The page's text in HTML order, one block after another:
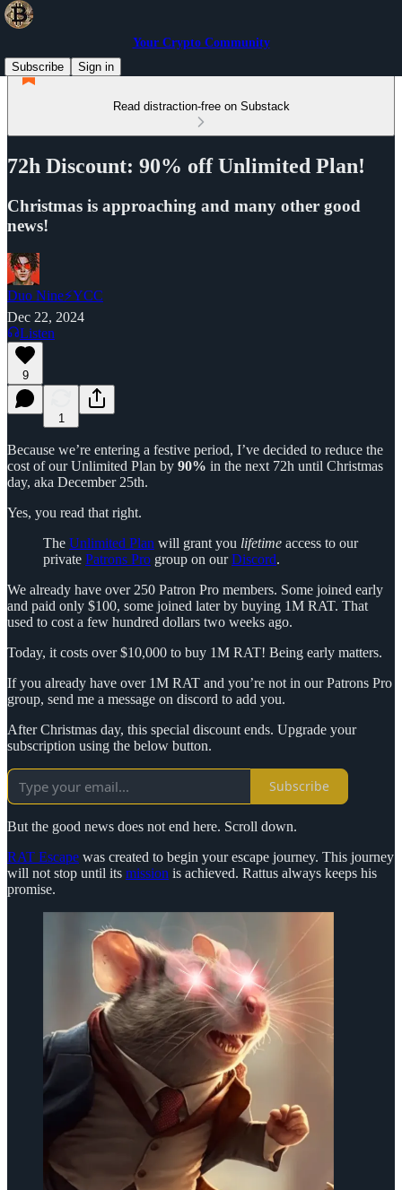
Your Crypto Community
Subscribe
Sign in
Read distraction-free on Substack
72h Discount: 90% off Unlimited Plan!
Christmas is approaching and many other good
news!
Duo Nine⚡YCC
Dec 22, 2024
Listen
9
1
Because we’re entering a festive period, I’ve decided to reduce the
cost of our Unlimited Plan by 90% in the next 72h until Christmas
day, aka December 25th.
Yes, you read that right.
The Unlimited Plan will grant you lifetime access to our
private Patrons Pro group on ourDiscord.
We already have over 250 Patron Pro members. Some joined early
and paid only $100, some joined later by buying 1M RAT. That
used to cost a few hundred dollars two weeks ago.
Today, it costs over $10,000 to buy 1M RAT! Being early matters.
If you already have over 1M RAT and you’re not in our Patrons Pro
group, send me a message on discord to add you.
After Christmas day, this special discount ends. Upgrade your
subscription using the below button.
Subscribe
But the good news does not end here. Scroll down.
RAT Escape was created to begin your escape journey. This journey
will not stop until its mission is achieved. Rattus always keeps his
promise.